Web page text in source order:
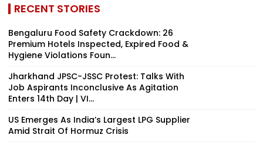
RECENT STORIES
Bengaluru Food Safety Crackdown: 26
Premium Hotels Inspected, Expired Food &
Hygiene Violations Foun...
Jharkhand JPSC-JSSC Protest: Talks With
Job Aspirants Inconclusive As Agitation
Enters 14th Day | VI...
US Emerges As India’s Largest LPG Supplier
Amid Strait Of Hormuz Crisis